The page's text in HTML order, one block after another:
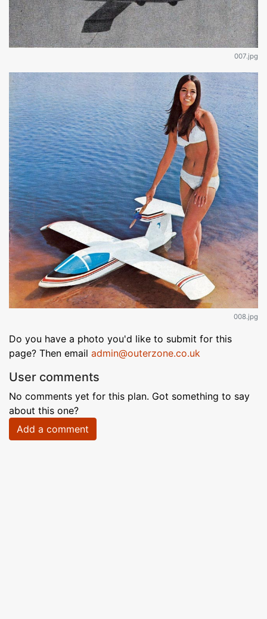
007.jpg
008.jpg
Do you have a photo you'd like to submit for this
page? Then email admin@outerzone.co.uk
User comments
No comments yet for this plan. Got something to say
about this one?
Add a comment